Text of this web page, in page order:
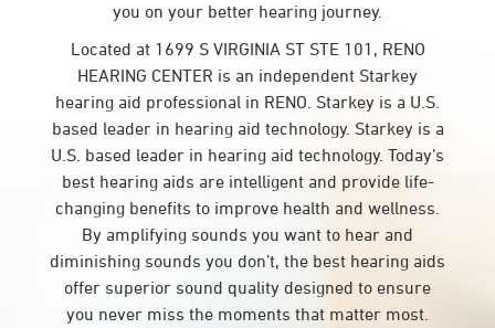
you on your better hearing journey.
Located at 1699 S VIRGINIA ST STE 101, RENO
HEARING CENTER is an independent Starkey
hearing aid professional in RENO. Starkey is a U.S.
based leader in hearing aid technology. Starkey is a
U.S. based leader in hearing aid technology. Today’s
best hearing aids are intelligent and provide life-
changing benefits to improve health and wellness.
By amplifying sounds you want to hear and
diminishing sounds you don’t, the best hearing aids
offer superior sound quality designed to ensure
you never miss the moments that matter most.